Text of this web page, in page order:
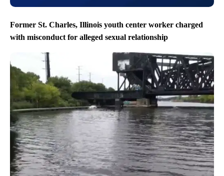
Former St. Charles, Illinois youth center worker charged
with misconduct for alleged sexual relationship